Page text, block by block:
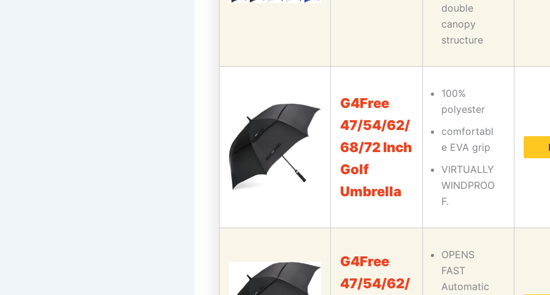
double
canopy
structure
G4Free
47/54/62/
68/72 Inch
Golf
Umbrella
100%
polyester
comfortabl
e EVA grip
VIRTUALLY
WINDPROO
F.
G4Free
47/54/62/
OPENS
FAST
Automatic